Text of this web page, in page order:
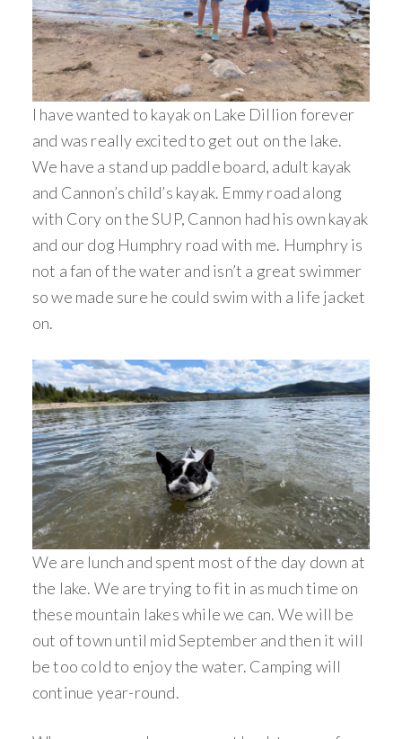
I have wanted to kayak on Lake Dillion forever
and was really excited to get out on the lake.
We have a stand up paddle board, adult kayak
and Cannon’s child’s kayak. Emmy road along
with Cory on the SUP, Cannon had his own kayak
and our dog Humphry road with me. Humphry is
not a fan of the water and isn’t a great swimmer
so we made sure he could swim with a life jacket
on.
We are lunch and spent most of the day down at
the lake. We are trying to fit in as much time on
these mountain lakes while we can. We will be
out of town until mid September and then it will
be too cold to enjoy the water. Camping will
continue year-round.